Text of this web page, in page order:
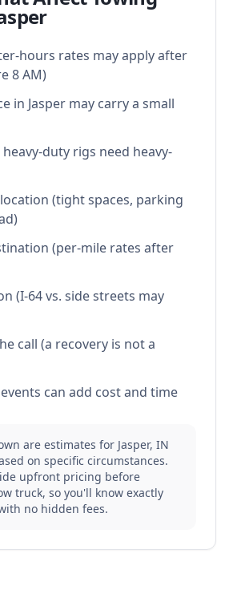
hours rates may apply after
8 AM)
in Jasper may carry a small
duty rigs need heavy-
(tight spaces, parking
(per-mile rates after
(I-64 vs. side streets may
call (a recovery is not a
can add cost and time
are estimates for Jasper, IN
on specific circumstances.
upfront pricing before
truck, so you'll know exactly
no hidden fees.